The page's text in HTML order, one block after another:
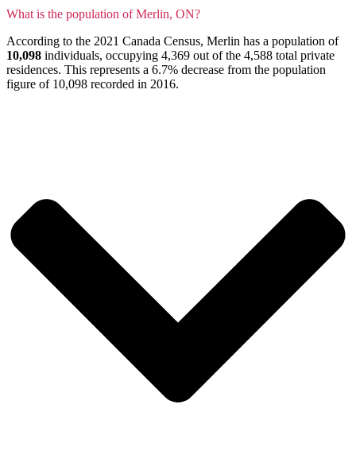
What is the population of Merlin, ON?
According to the 2021 Canada Census, Merlin has a population of
10,098 individuals, occupying 4,369 out of the 4,588 total private
residences. This represents a 6.7% decrease from the population
figure of 10,098 recorded in 2016.